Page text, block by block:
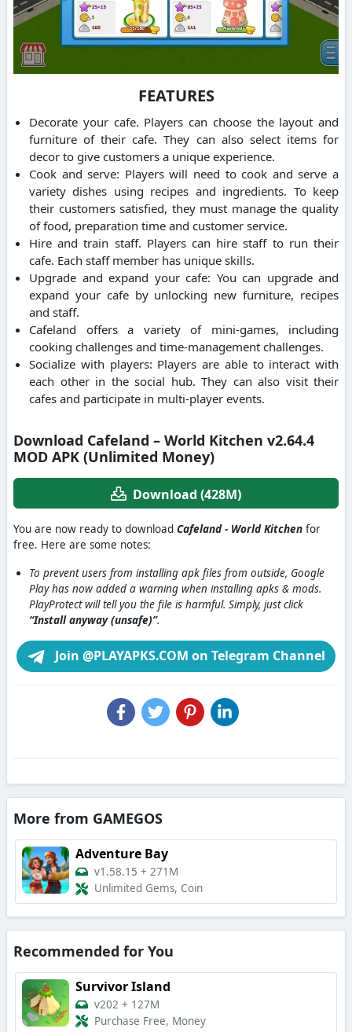
FEATURES
Decorate your cafe. Players can choose the layout and
furniture of their cafe. They can also select items for
decor to give customers a unique experience.
Cook and serve: Players will need to cook and serve a
variety dishes using recipes and ingredients. To keep
their customers satisfied, they must manage the quality
of food, preparation time and customer service.
Hire and train staff. Players can hire staff to run their
cafe. Each staff member has unique skills.
Upgrade and expand your cafe: You can upgrade and
expand your cafe by unlocking new furniture, recipes
and staff.
Cafeland offers a variety of mini-games, including
cooking challenges and time-management challenges.
Socialize with players: Players are able to interact with
each other in the social hub. They can also visit their
cafes and participate in multi-player events.
Download Cafeland – World Kitchen v2.64.4
MOD APK (Unlimited Money)
Download (428M)
You are now ready to download Cafeland - World Kitchen for
free. Here are some notes:
To prevent users from installing apk files from outside, Google
Play has now added a warning when installing apks & mods.
PlayProtect will tell you the file is harmful. Simply, just click
“Install anyway (unsafe)”.
Join @PLAYAPKS.COM on Telegram Channel
More from GAMEGOS
Adventure Bay
v1.58.15 + 271M
Unlimited Gems, Coin
Recommended for You
Survivor Island
v202 + 127M
Purchase Free, Money